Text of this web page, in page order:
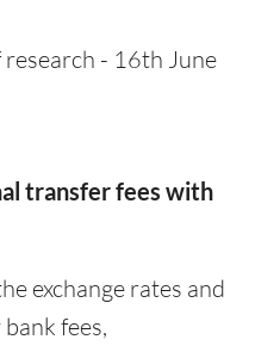
- 16th June
transfer fees with
exchange rates and
fees,